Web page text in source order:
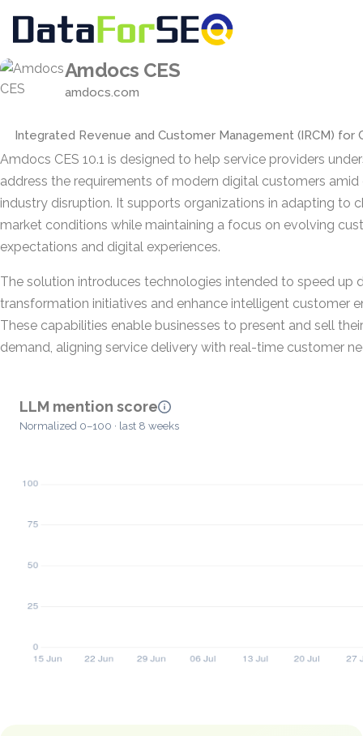
Amdocs CES
amdocs.com
Integrated Revenue and Customer Management (IRCM) for
Amdocs CES 10.1 is designed to help service providers
address the requirements of modern digital customers amid
industry disruption. It supports organizations in adapting to
market conditions while maintaining a focus on evolving
expectations and digital experiences.
The solution introduces technologies intended to speed up
transformation initiatives and enhance intelligent customer
These capabilities enable businesses to present and sell
demand, aligning service delivery with real-time customer
LLM mention score
Normalized 0–100 · last 8 weeks